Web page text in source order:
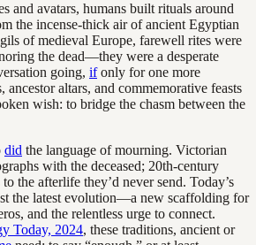
and avatars, humans built rituals around
the incense-thick air of ancient Egyptian
of medieval Europe, farewell rites were
the dead—they were a desperate
going, ifonly for one more
altars, and commemorative feasts
wish: to bridge the chasm between the
did the language of mourning. Victorian
with the deceased; 20th-century
the afterlife they’d never send. Today’s
the latest evolution—a new scaffolding for
and the relentless urge to connect.
Today, 2024, these traditions, ancient or